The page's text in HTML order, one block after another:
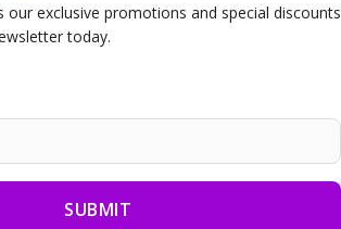
our exclusive promotions and special discounts
today.